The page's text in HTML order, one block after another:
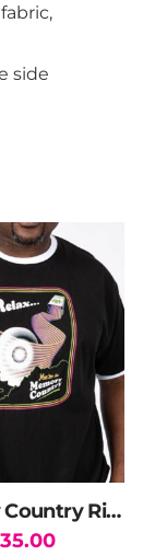
side
Memory Country Ringer Tee
35.00